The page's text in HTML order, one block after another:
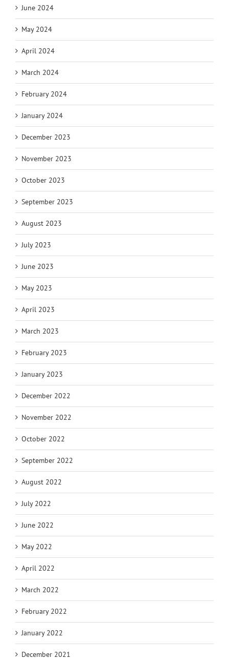
June 2024
May 2024
April 2024
March 2024
February 2024
January 2024
December 2023
November 2023
October 2023
September 2023
August 2023
July 2023
June 2023
May 2023
April 2023
March 2023
February 2023
January 2023
December 2022
November 2022
October 2022
September 2022
August 2022
July 2022
June 2022
May 2022
April 2022
March 2022
February 2022
January 2022
December 2021